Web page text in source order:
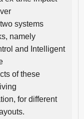
systems
namely
and Intelligent
of these
for different